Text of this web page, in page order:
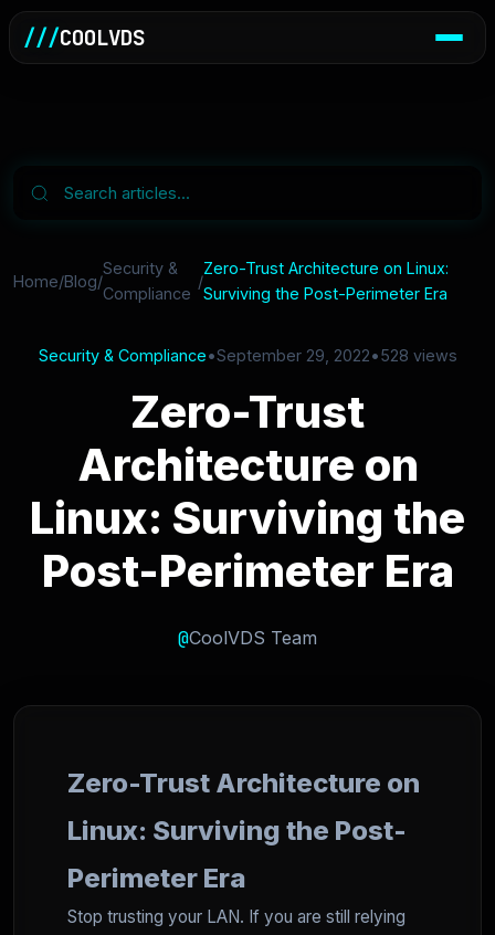
///COOLVDS
Home/Blog/
Security &
Compliance
/
Zero-Trust Architecture on Linux:
Surviving the Post-Perimeter Era
Security & Compliance•September 29, 2022•528 views
Zero-Trust
Architecture on
Linux: Surviving the
Post-Perimeter Era
@CoolVDS Team
Zero-Trust Architecture on
Linux: Surviving the Post-
Perimeter Era
Stop trusting your LAN. If you are still relying